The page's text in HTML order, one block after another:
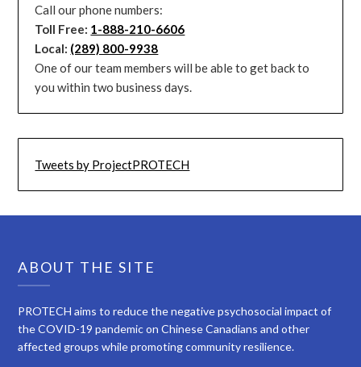
Call our phone numbers:
Toll Free: 1-888-210-6606
Local: (289) 800-9938
One of our team members will be able to get back to
you within two business days.
Tweets by ProjectPROTECH
ABOUT THE SITE
PROTECH aims to reduce the negative psychosocial impact of
the COVID-19 pandemic on Chinese Canadians and other
affected groups while promoting community resilience.